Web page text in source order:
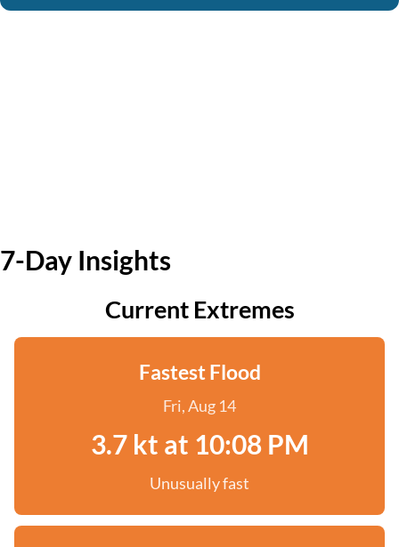
7-Day Insights
Current Extremes
Fastest Flood
Fri, Aug 14
3.7 kt at 10:08 PM
Unusually fast